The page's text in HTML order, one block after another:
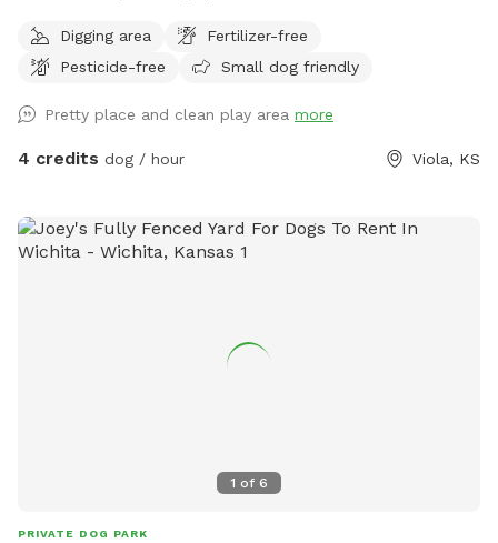
Digging area
Fertilizer-free
Pesticide-free
Small dog friendly
Pretty place and clean play area more
4 credits dog / hour Viola, KS
1 of 6
PRIVATE DOG PARK